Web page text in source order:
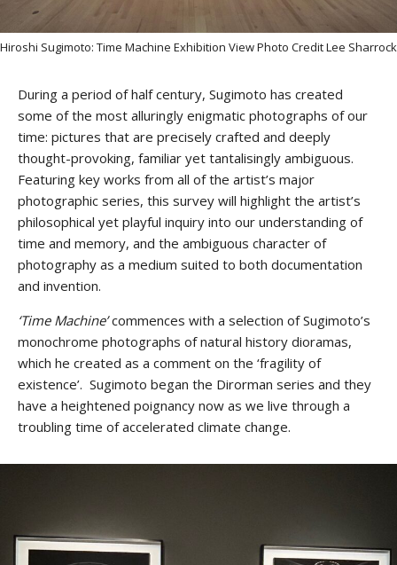
Hiroshi Sugimoto: Time Machine Exhibition View Photo Credit Lee Sharrock
During a period of half century, Sugimoto has created
some of the most alluringly enigmatic photographs of our
time: pictures that are precisely crafted and deeply
thought-provoking, familiar yet tantalisingly ambiguous.
Featuring key works from all of the artist’s major
photographic series, this survey will highlight the artist’s
philosophical yet playful inquiry into our understanding of
time and memory, and the ambiguous character of
photography as a medium suited to both documentation
and invention.
‘Time Machine’commences with a selection of Sugimoto’s
monochrome photographs of natural history dioramas,
which he created as a comment on the ‘fragility of
existence’. Sugimoto began the Dirorman series and they
have a heightened poignancy now as we live through a
troubling time of accelerated climate change.